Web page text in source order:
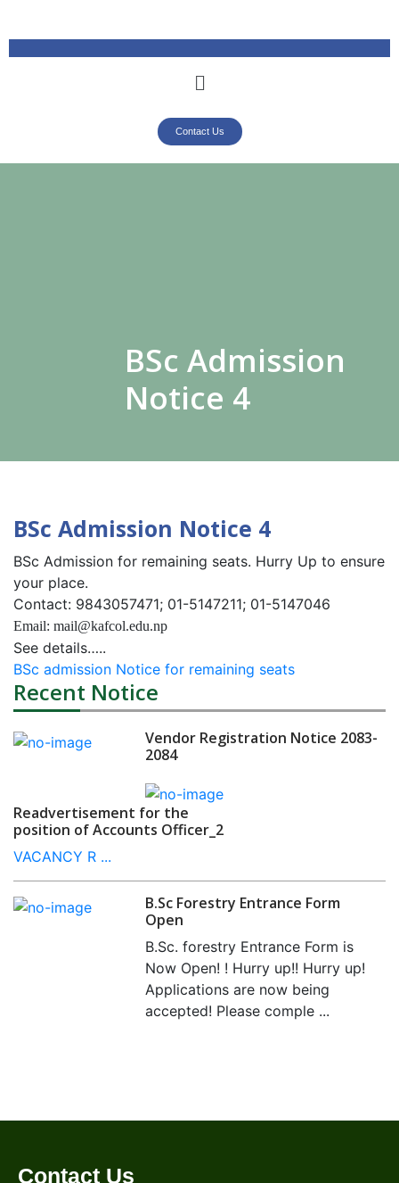
Contact Us
BSc Admission
Notice 4
BSc Admission Notice 4
BSc Admission for remaining seats. Hurry Up to ensure
your place.
Contact: 9843057471; 01-5147211; 01-5147046
Email: mail@kafcol.edu.np
See details…..
BSc admission Notice for remaining seats
Recent Notice
Vendor Registration Notice 2083-
2084
Readvertisement for the
position of Accounts Officer_2
VACANCY R ...
B.Sc Forestry Entrance Form
Open
B.Sc. forestry Entrance Form is
Now Open! ! Hurry up!! Hurry up!
Applications are now being
accepted! Please comple ...
Contact Us